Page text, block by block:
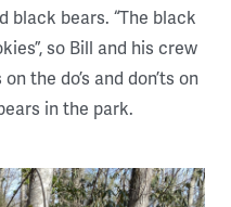
black bears. “The black
so Bill and his crew
the do’s and don’ts on
in the park.